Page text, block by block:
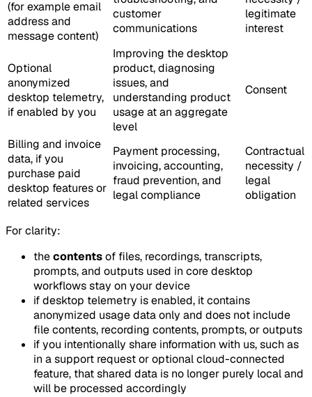
(for example email
address and
message content)
customer
communications
legitimate
interest
Optional
anonymized
desktop telemetry,
if enabled by you
Improving the desktop
product, diagnosing
issues, and
understanding product
usage at an aggregate
level
Consent
Billing and invoice
data, if you
purchase paid
desktop features or
related services
Payment processing,
invoicing, accounting,
fraud prevention, and
legal compliance
Contractual
necessity /
legal
obligation
For clarity:
thecontentsof files, recordings, transcripts,
prompts, and outputs used in core desktop
workflows stay on your device
if desktop telemetry is enabled, it contains
anonymized usage data only and does not include
file contents, recording contents, prompts, or outputs
if you intentionally share information with us, such as
in a support request or optional cloud-connected
feature, that shared data is no longer purely local and
will be processed accordingly